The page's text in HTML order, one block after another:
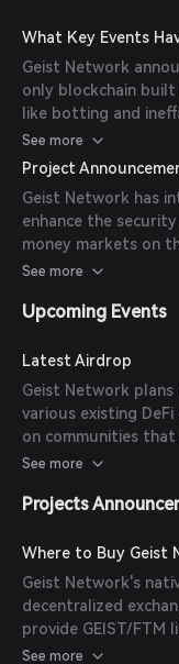
What Key Events
Geist Network
only blockchain
like botting and
gaming industry.
quantity, offering a
its members.
See more
Project
Geist Network has
enhance the
money markets on
allows Geist to
See more
Upcoming Events
Latest Airdrop
Geist Network
various existing
on communities
blockchains. The
See more
Projects
Where to Buy Geist
Geist Network's
decentralized
provide GEIST/
participate in the
See more